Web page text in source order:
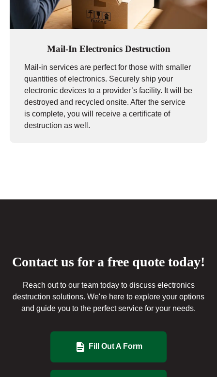
Mail-In Electronics Destruction
Mail-in services are perfect for those with smaller
quantities of electronics. Securely ship your
electronic devices to a provider’s facility. It will be
destroyed and recycled onsite. After the service
is complete, you will receive a certificate of
destruction as well.
Contact us for a free quote today!
Reach out to our team today to discuss electronics
destruction solutions. We're here to explore your options
and guide you to the perfect service for your needs.
Fill Out A Form